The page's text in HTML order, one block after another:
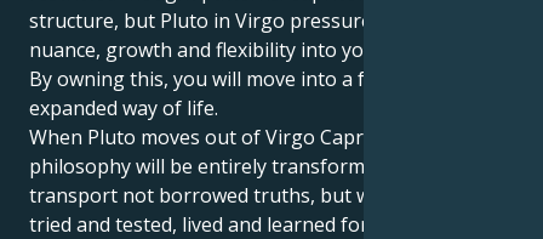
structure, but Pluto in Virgo pressures you to let
nuance, growth and flexibility into your belief system.
By owning this, you will move into a fuller, more
expanded way of life.
When Pluto moves out of Virgo Capricorn, your life
philosophy will be entirely transformed. You will
transport not borrowed truths, but wisdom you have
tried and tested, lived and learned for yourself.